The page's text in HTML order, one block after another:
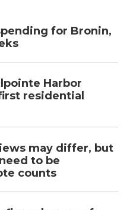
for Bronin,
Harbor
residential
may differ, but
to be
counts